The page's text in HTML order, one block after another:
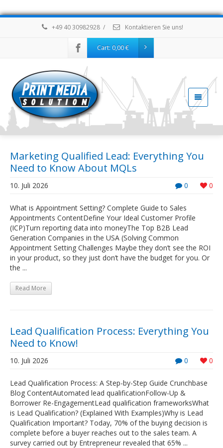
+49 40 30982928 / Kontaktieren Sie uns!
Cart: 0,00€
Marketing Qualified Lead: Everything You
Need to Know About MQLs
0 0
10. Juli 2026
What is Appointment Setting? Complete Guide to Sales
Appointments ContentDefine Your Ideal Customer Profile
(ICP)Turn reporting data into moneyThe Top B2B Lead
Generation Companies in the USA (Solving Common
Appointment Setting Challenges Maybe they don’t see the ROI
in your product, so they just don’t have the budget for you. Or
the ...
Read More
Lead Qualification Process: Everything You
Need to Know!
0 0
10. Juli 2026
Lead Qualification Process: A Step-by-Step Guide Crunchbase
Blog ContentAutomated lead qualificationFollow-Up &
Borrower Re-EngagementLead qualification frameworksWhat
is Lead Qualification? (Explained With Examples)Why is Lead
Qualification Important? Today, 70% of the buying decision is
complete before a buyer reaches out to the sales team. A
survey carried out by Entrepreneur revealed that 65% ...